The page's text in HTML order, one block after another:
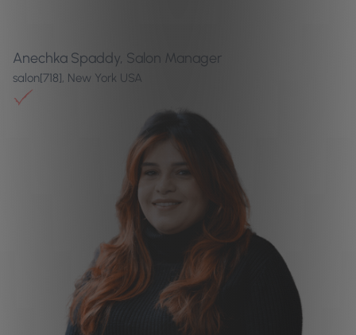
Anechka Spaddy, Salon Manager
salon[718], New York USA